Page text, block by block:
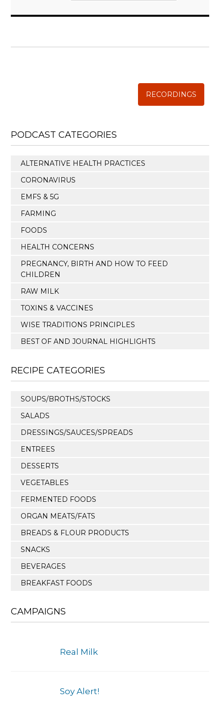
RECORDINGS
PODCAST CATEGORIES
ALTERNATIVE HEALTH PRACTICES
CORONAVIRUS
EMFS & 5G
FARMING
FOODS
HEALTH CONCERNS
PREGNANCY, BIRTH AND HOW TO FEED
CHILDREN
RAW MILK
TOXINS & VACCINES
WISE TRADITIONS PRINCIPLES
BEST OF AND JOURNAL HIGHLIGHTS
RECIPE CATEGORIES
SOUPS/BROTHS/STOCKS
SALADS
DRESSINGS/SAUCES/SPREADS
ENTREES
DESSERTS
VEGETABLES
FERMENTED FOODS
ORGAN MEATS/FATS
BREADS & FLOUR PRODUCTS
SNACKS
BEVERAGES
BREAKFAST FOODS
CAMPAIGNS
Real Milk
Soy Alert!